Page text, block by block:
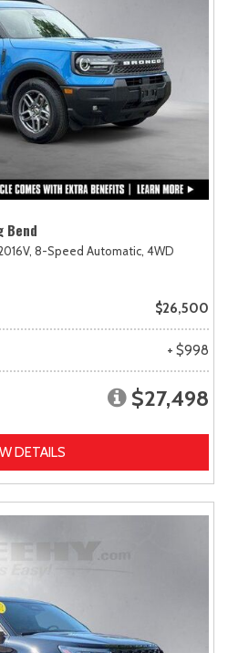
Bend
8-Speed Automatic, 4WD
$26,500
+ $998
$27,498
DETAILS